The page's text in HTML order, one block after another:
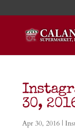
30,
Apr 30, 2016|